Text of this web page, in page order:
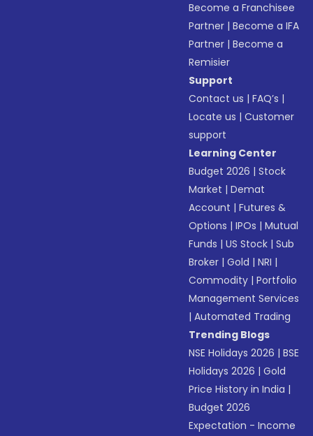
Become a Franchisee
Partner |Become a IFA
Partner |Become a
Remisier
Support
Contact us |FAQ’s |
Locate us |Customer
support
Learning Center
Budget 2026 |Stock
Market |Demat
Account |Futures &
Options |IPOs |Mutual
Funds |US Stock |Sub
Broker |Gold |NRI |
Commodity |Portfolio
Management Services
|Automated Trading
Trending Blogs
NSE Holidays 2026 |BSE
Holidays 2026 |Gold
Price History in India |
Budget 2026
Expectation - Income